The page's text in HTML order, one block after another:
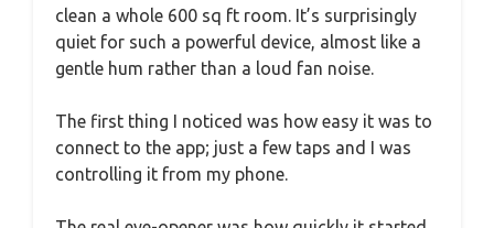
clean a whole 600 sq ft room. It’s surprisingly
quiet for such a powerful device, almost like a
gentle hum rather than a loud fan noise.
The first thing I noticed was how easy it was to
connect to the app; just a few taps and I was
controlling it from my phone.